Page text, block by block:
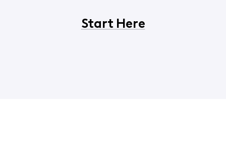
Start Here